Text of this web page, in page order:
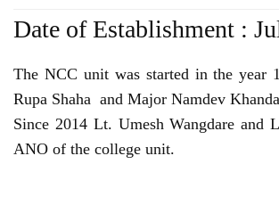
Date of Establishment :
The NCC unit was started in the year
Rupa Shaha and Major Namdev
Since 2014 Lt. Umesh Wangdare and
ANO of the college unit.